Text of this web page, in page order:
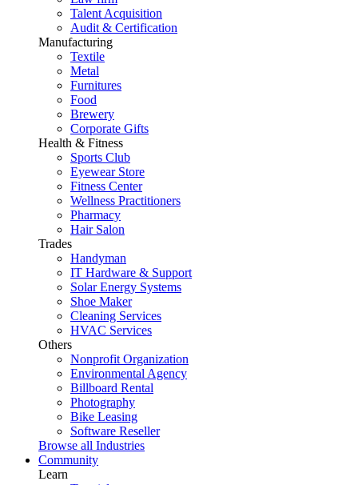
Talent Acquisition
Audit & Certification
Manufacturing
Textile
Metal
Furnitures
Food
Brewery
Corporate Gifts
Health & Fitness
Sports Club
Eyewear Store
Fitness Center
Wellness Practitioners
Pharmacy
Hair Salon
Trades
Handyman
IT Hardware & Support
Solar Energy Systems
Shoe Maker
Cleaning Services
HVAC Services
Others
Nonprofit Organization
Environmental Agency
Billboard Rental
Photography
Bike Leasing
Software Reseller
Browse all Industries
Community
Learn